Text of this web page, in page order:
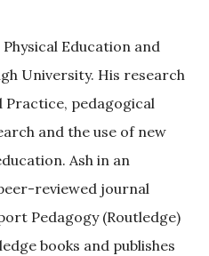
Physical Education and
University. His research
Practice, pedagogical
and the use of new
Ash in an
reviewed journal
Pedagogy (Routledge)
books and publishes